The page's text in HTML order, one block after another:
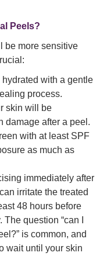
Peels?
be more sensitive
with a gentle
process.
skin will be
damage after a peel.
with at least SPF
as much as
immediately after
irritate the treated
48 hours before
question “can I
is common, and
wait until your skin